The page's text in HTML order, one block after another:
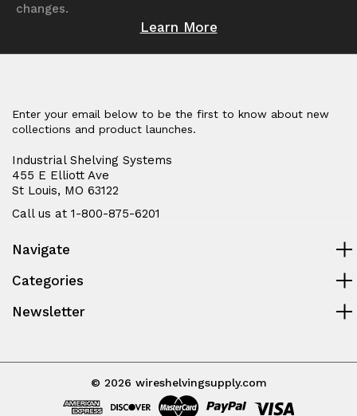
changes.
Learn More
Enter your email below to be the first to know about new
collections and product launches.
Industrial Shelving Systems
455 E Elliott Ave
St Louis, MO 63122
Call us at 1-800-875-6201
Navigate
Categories
Newsletter
© 2026 wireshelvingsupply.com